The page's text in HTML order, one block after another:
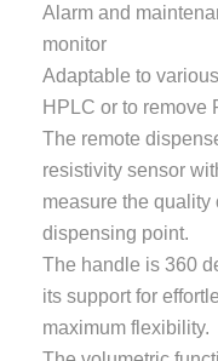
Alarm and
monitor
Adaptable to
HPLC or to remove
The remote
resistivity sensor
measure the quality
dispensing point.
The handle is 360
its support for
maximum flexibility.